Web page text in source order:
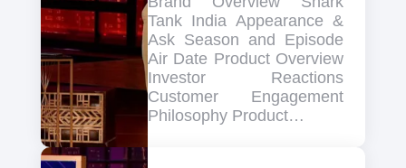
Tank India Appearance &
Ask Season and Episode
Air Date Product Overview
Investor Reactions
Customer Engagement
Philosophy Product…